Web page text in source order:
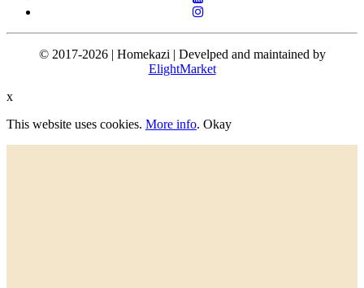
© 2017-2026 | Homekazi | Develped and maintained by
ElightMarket
x
This website uses cookies. More info. Okay